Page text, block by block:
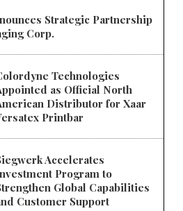
Strategic Partnership
Corp.
Technologies
as Official North
Distributor for Xaar
Printbar
Accelerates
Program to
Global Capabilities
Customer Support